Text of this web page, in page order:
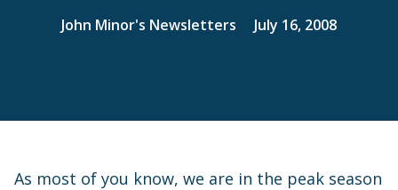
John Minor's Newsletters July 16, 2008
As most of you know, we are in the peak season